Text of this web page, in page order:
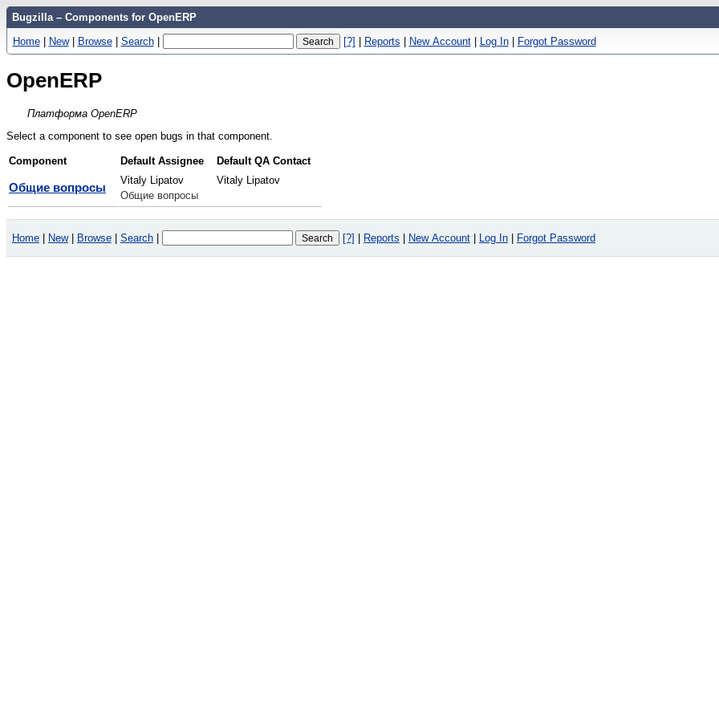
Bugzilla – Components for OpenERP
Home | New | Browse | Search | [?] | Reports | New Account | Log In | Forgot Password
OpenERP
Платформа OpenERP
Select a component to see open bugs in that component.
Component Default Assignee Default QA Contact
Общие вопросы
Vitaly Lipatov
Vitaly Lipatov
Общие вопросы
Home New Browse Search [?] Reports New Account Log In Forgot Password